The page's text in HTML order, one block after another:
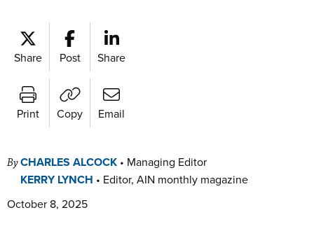
Share Post Share
Print Copy Email
ByCHARLES ALCOCK • Managing Editor
KERRY LYNCH • Editor, AIN monthly magazine
October 8, 2025